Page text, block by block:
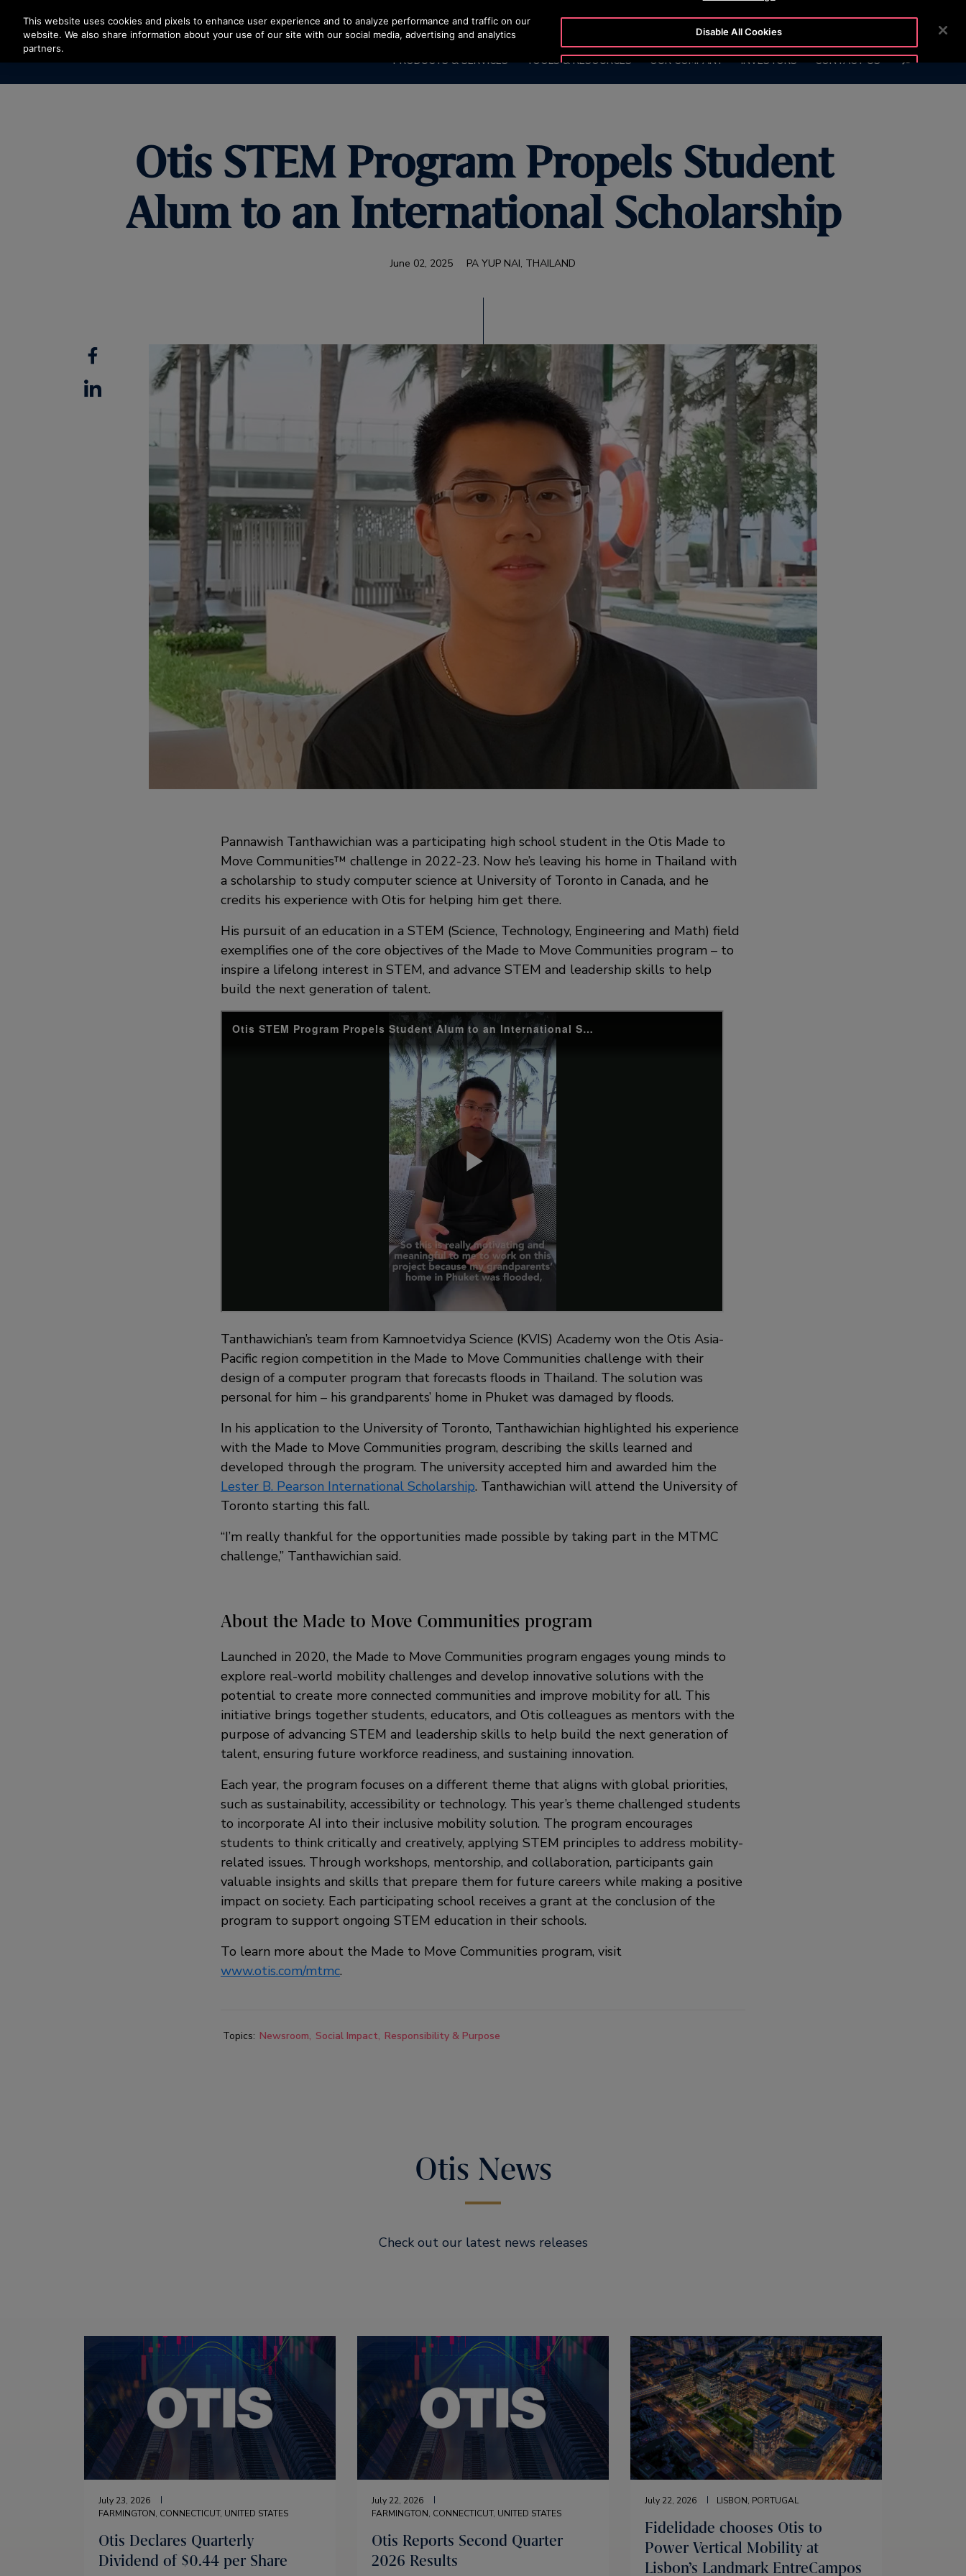
Press Enter to skip to Main Content
CUSTOMER LOGIN NEWSROOM
PRODUCTS & SERVICES TOOLS & RESOURCES OUR COMPANY INVESTORS CONTACT US SEARCH
Otis STEM Program Propels Student
Alum to an International Scholarship
June 02, 2025 PA YUP NAI, THAILAND
Facebook
Linkedin
Pannawish Tanthawichian was a participating high school student in the Otis Made to
Move Communities™ challenge in 2022-23. Now he’s leaving his home in Thailand with
a scholarship to study computer science at University of Toronto in Canada, and he
credits his experience with Otis for helping him get there.
His pursuit of an education in a STEM (Science, Technology, Engineering and Math) field
exemplifies one of the core objectives of the Made to Move Communities program – to
inspire a lifelong interest in STEM, and advance STEM and leadership skills to help
build the next generation of talent.
Tanthawichian’s team from Kamnoetvidya Science (KVIS) Academy won the Otis Asia-
Pacific region competition in the Made to Move Communities challenge with their
design of a computer program that forecasts floods in Thailand. The solution was
personal for him – his grandparents’ home in Phuket was damaged by floods.
In his application to the University of Toronto, Tanthawichian highlighted his experience
with the Made to Move Communities program, describing the skills learned and
developed through the program. The university accepted him and awarded him the
Lester B. Pearson International Scholarship. Tanthawichian will attend the University of
Toronto starting this fall.
“I’m really thankful for the opportunities made possible by taking part in the MTMC
challenge,” Tanthawichian said.
About the Made to Move Communities program
Launched in 2020, the Made to Move Communities program engages young minds to
explore real-world mobility challenges and develop innovative solutions with the
potential to create more connected communities and improve mobility for all. This
initiative brings together students, educators, and Otis colleagues as mentors with the
purpose of advancing STEM and leadership skills to help build the next generation of
talent, ensuring future workforce readiness, and sustaining innovation.
Each year, the program focuses on a different theme that aligns with global priorities,
such as sustainability, accessibility or technology. This year’s theme challenged students
to incorporate AI into their inclusive mobility solution. The program encourages
students to think critically and creatively, applying STEM principles to address mobility-
related issues. Through workshops, mentorship, and collaboration, participants gain
valuable insights and skills that prepare them for future careers while making a positive
impact on society. Each participating school receives a grant at the conclusion of the
program to support ongoing STEM education in their schools.
To learn more about the Made to Move Communities program, visit
www.otis.com/mtmc.
Topics: Newsroom Social Impact Responsibility & Purpose
Otis News
Check out our latest news releases
July 23, 2026
FARMINGTON, CONNECTICUT, UNITED STATES
Otis Declares Quarterly
Dividend of $0.44 per Share
July 22, 2026
FARMINGTON, CONNECTICUT, UNITED STATES
Otis Reports Second Quarter
2026 Results
July 22, 2026 LISBON, PORTUGAL
Fidelidade chooses Otis to
Power Vertical Mobility at
Lisbon’s Landmark EntreCampos
This website uses cookies and pixels to enhance user experience and to analyze performance and traffic on our
website. We also share information about your use of our site with our social media, advertising and analytics
partners.
Disable All Cookies